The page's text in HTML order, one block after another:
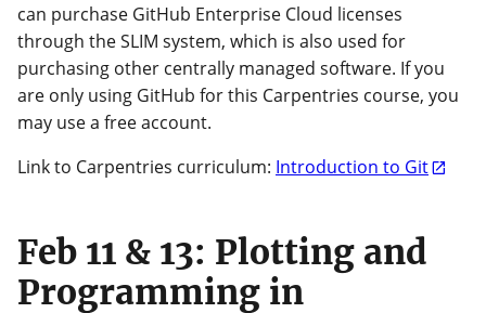
can purchase GitHub Enterprise Cloud licenses
through the SLIM system, which is also used for
purchasing other centrally managed software. If you
are only using GitHub for this Carpentries course, you
may use a free account.
Link to Carpentries curriculum: Introduction to Git
Feb 11 & 13: Plotting and
Programming in